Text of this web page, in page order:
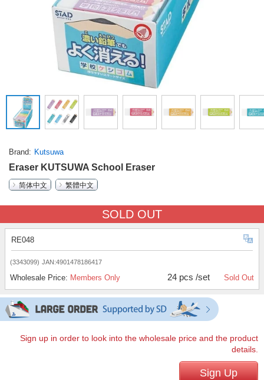
Brand Kutsuwa
Eraser KUTSUWA School Eraser
简体中文
繁體中文
SOLD OUT
RE048
(3343099) JAN:4901478186417
Wholesale Price: Members Only 24 pcs /set Sold Out
Sign up in order to look into the wholesale price and the product
details.
Sign Up